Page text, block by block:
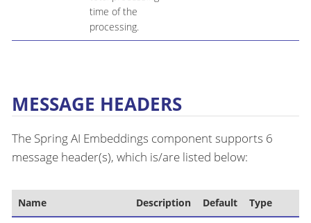
time of the
processing.
MESSAGE HEADERS
The Spring AI Embeddings component supports 6
message header(s), which is/are listed below:
Name Description Default Type